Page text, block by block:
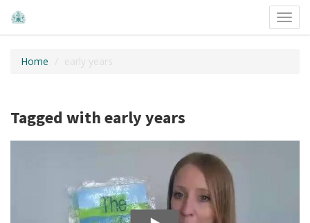
Home early years
Tagged with early years